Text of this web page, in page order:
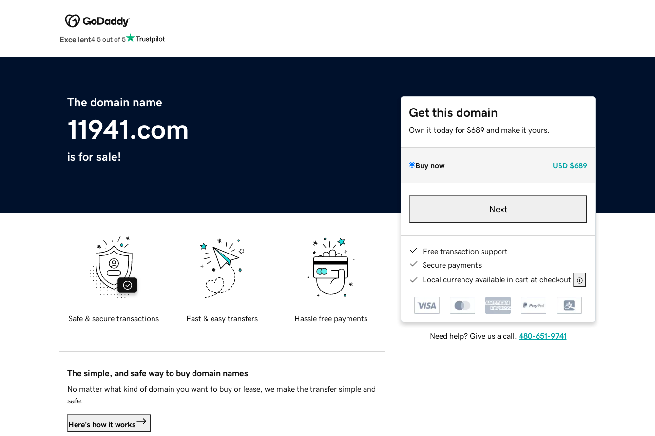
Excellent4.5 out of 5
The domain name
11941.com
is for sale!
Get this domain
Own it today for $689 and make it yours.
Buy now USD $689
Next
Free transaction support
Secure payments
Local currency available in cart at checkout
Need help? Give us a call. 480-651-9741
Safe & secure transactions Fast & easy transfers Hassle free payments
The simple, and safe way to buy domain names
No matter what kind of domain you want to buy or lease, we make the transfer simple and
safe.
Here's how it works